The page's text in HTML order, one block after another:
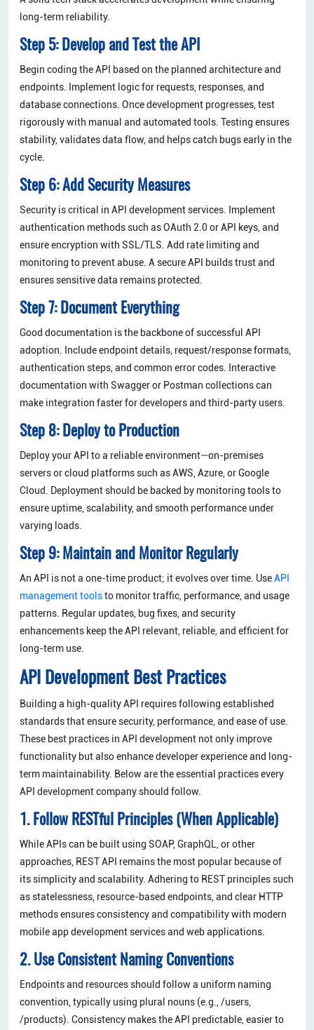
long-term reliability.
Step 5: Develop and Test the API
Begin coding the API based on the planned architecture and
endpoints. Implement logic for requests, responses, and
database connections. Once development progresses, test
rigorously with manual and automated tools. Testing ensures
stability, validates data flow, and helps catch bugs early in the
cycle.
Step 6: Add Security Measures
Security is critical in API development services. Implement
authentication methods such as OAuth 2.0 or API keys, and
ensure encryption with SSL/TLS. Add rate limiting and
monitoring to prevent abuse. A secure API builds trust and
ensures sensitive data remains protected.
Step 7: Document Everything
Good documentation is the backbone of successful API
adoption. Include endpoint details, request/response formats,
authentication steps, and common error codes. Interactive
documentation with Swagger or Postman collections can
make integration faster for developers and third-party users.
Step 8: Deploy to Production
Deploy your API to a reliable environment—on-premises
servers or cloud platforms such as AWS, Azure, or Google
Cloud. Deployment should be backed by monitoring tools to
ensure uptime, scalability, and smooth performance under
varying loads.
Step 9: Maintain and Monitor Regularly
An API is not a one-time product; it evolves over time. UseAPI
management toolsto monitor traffic, performance, and usage
patterns. Regular updates, bug fixes, and security
enhancements keep the API relevant, reliable, and efficient for
long-term use.
API Development Best Practices
Building a high-quality API requires following established
standards that ensure security, performance, and ease of use.
These best practices in API development not only improve
functionality but also enhance developer experience and long-
term maintainability. Below are the essential practices every
API development company should follow.
1. Follow RESTful Principles (When Applicable)
While APIs can be built using SOAP, GraphQL, or other
approaches, REST API remains the most popular because of
its simplicity and scalability. Adhering to REST principles such
as statelessness, resource-based endpoints, and clear HTTP
methods ensures consistency and compatibility with modern
mobile app development services and web applications.
2. Use Consistent Naming Conventions
Endpoints and resources should follow a uniform naming
convention, typically using plural nouns (e.g., /users,
/products). Consistency makes the API predictable, easier to